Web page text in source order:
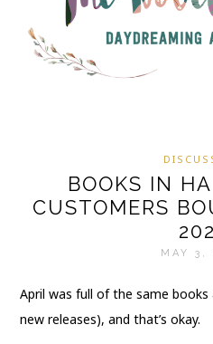
BOOKS IN
CUSTOMERS
MAY 3,
April was full of the same
new releases), and that’s okay.